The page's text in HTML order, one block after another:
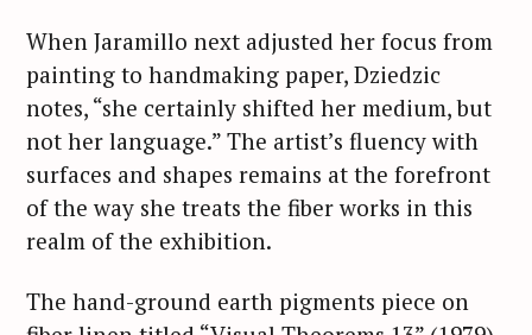
When Jaramillo next adjusted her focus from
painting to handmaking paper, Dziedzic
notes, “she certainly shifted her medium, but
not her language.” The artist’s fluency with
surfaces and shapes remains at the forefront
of the way she treats the fiber works in this
realm of the exhibition.
The hand-ground earth pigments piece on